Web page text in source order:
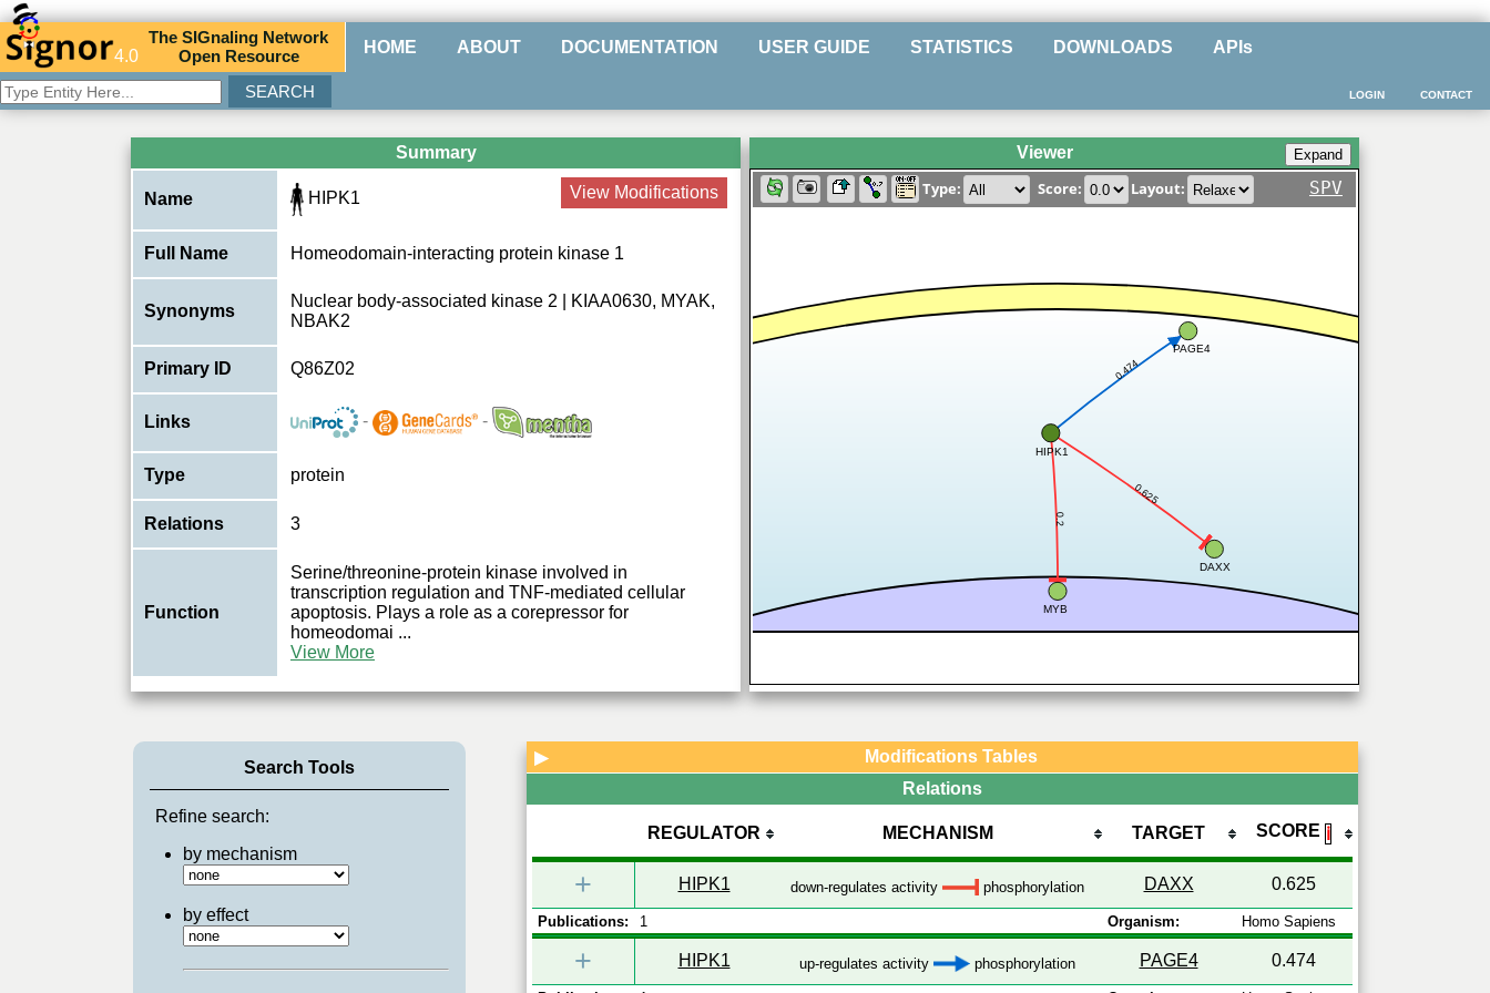
4.0
TheSIGnaling Network
Open Resource HOME ABOUT DOCUMENTATION USER GUIDE STATISTICS DOWNLOADS APIs
CONTACT
LOGIN
Summary
Name HIPK1 View Modifications
Full Name Homeodomain-interacting protein kinase 1
Synonyms
Nuclear body-associated kinase 2 | KIAA0630, MYAK,
NBAK2
Primary ID Q86Z02
Links - -
Type protein
Relations 3
Function
Serine/threonine-protein kinase involved in
transcription regulation and TNF-mediated cellular
apoptosis. Plays a role as a corepressor for
homeodomai ...
View More
Viewer
Type: Score: Layout: SPV
0.625
0.474
0.2
HIPK1
DAXX
PAGE4
MYB
Search Tools
Refine search:
by mechanism
by effect
▶
Modifications Tables
Relations
REGULATOR MECHANISM TARGET SCORE ℹ
+ HIPK1 down-regulates activity phosphorylation DAXX 0.625
Publications: 1 Organism: Homo Sapiens
+ HIPK1 up-regulates activity phosphorylation PAGE4 0.474